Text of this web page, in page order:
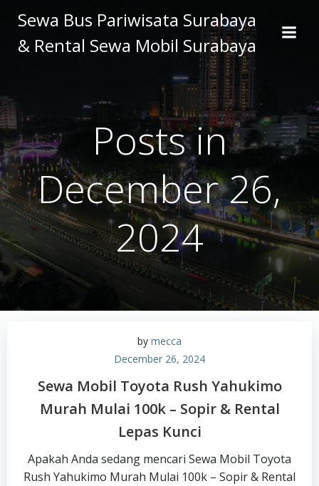
to
content
Sewa Bus Pariwisata Surabaya
& Rental Sewa Mobil Surabaya
Posts in
December 26,
2024
by mecca
December 26, 2024
Sewa Mobil Toyota Rush Yahukimo
Murah Mulai 100k – Sopir & Rental
Lepas Kunci
Apakah Anda sedang mencari Sewa Mobil Toyota
Rush Yahukimo Murah Mulai 100k – Sopir & Rental